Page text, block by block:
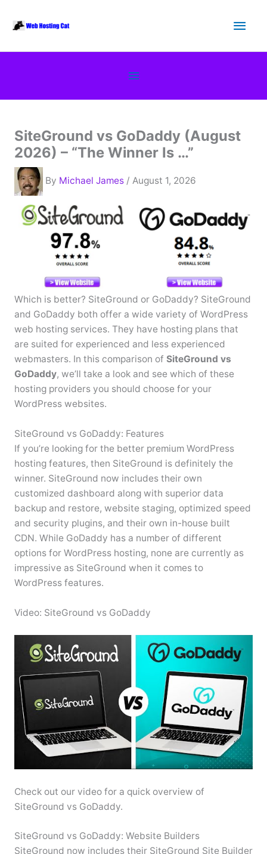
Main
Below
Header
SiteGround vs GoDaddy (August
2026) – “The Winner Is …”
By Michael James / August 1, 2026
Which is better? SiteGround or GoDaddy? SiteGround
and GoDaddy both offer a wide variety of WordPress
web hosting services. They have hosting plans that
are suited for experienced and less experienced
webmasters. In this comparison of SiteGround vs
GoDaddy, we’ll take a look and see which of these
hosting providers you should choose for your
WordPress websites.
SiteGround vs GoDaddy: Features
If you’re looking for the better premium WordPress
hosting features, then SiteGround is definitely the
winner. SiteGround now includes their own
customized dashboard along with superior data
backup and restore, website staging, optimized speed
and security plugins, and their own in-house built
CDN. While GoDaddy has a number of different
options for WordPress hosting, none are currently as
impressive as SiteGround when it comes to
WordPress features.
Video: SiteGround vs GoDaddy
Check out our video for a quick overview of
SiteGround vs GoDaddy.
SiteGround vs GoDaddy: Website Builders
SiteGround now includes their SiteGround Site Builder